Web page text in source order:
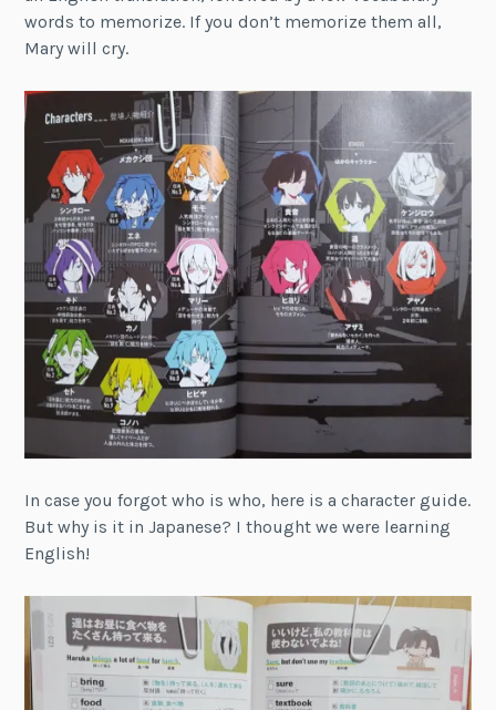
words to memorize. If you don’t memorize them all,
Mary will cry.
In case you forgot who is who, here is a character guide.
But why is it in Japanese? I thought we were learning
English!